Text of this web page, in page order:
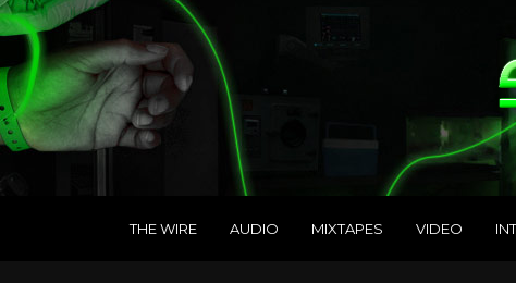
THE WIRE AUDIO MIXTAPES VIDEO